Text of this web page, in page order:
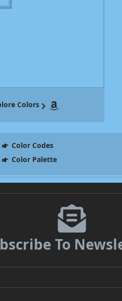
Colors
Color Codes
Color Palette
To